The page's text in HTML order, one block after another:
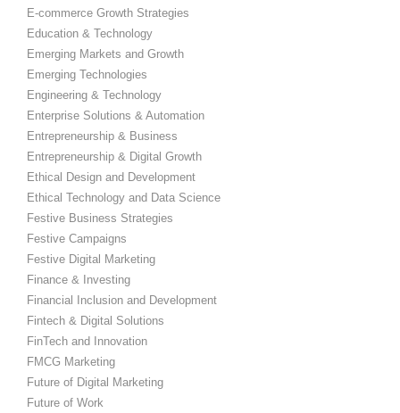
E-commerce Growth Strategies
Education & Technology
Emerging Markets and Growth
Emerging Technologies
Engineering & Technology
Enterprise Solutions & Automation
Entrepreneurship & Business
Entrepreneurship & Digital Growth
Ethical Design and Development
Ethical Technology and Data Science
Festive Business Strategies
Festive Campaigns
Festive Digital Marketing
Finance & Investing
Financial Inclusion and Development
Fintech & Digital Solutions
FinTech and Innovation
FMCG Marketing
Future of Digital Marketing
Future of Work